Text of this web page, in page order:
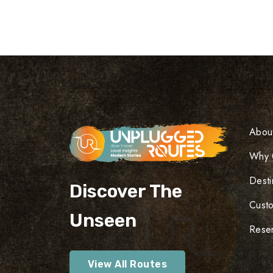
Discover The
Unseen
View All Routes
Why